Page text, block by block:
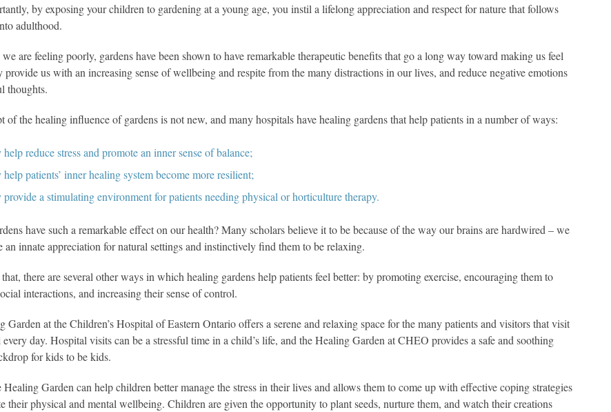
by exposing your children to gardening at a young age, you instil a lifelong appreciation and respect for nature that follows
adulthood.
are feeling poorly, gardens have been shown to have remarkable therapeutic benefits that go a long way toward making us feel
provide us with an increasing sense of wellbeing and respite from the many distractions in our lives, and reduce negative emotions
thoughts.
of the healing influence of gardens is not new, and many hospitals have healing gardens that help patients in a number of ways:
reduce stress and promote an inner sense of balance;
help patients’ inner healing system become more resilient;
provide a stimulating environment for patients needing physical or horticulture therapy.
have such a remarkable effect on our health? Many scholars believe it to be because of the way our brains are hardwired – we
an innate appreciation for natural settings and instinctively find them to be relaxing.
there are several other ways in which healing gardens help patients feel better: by promoting exercise, encouraging them to
interactions, and increasing their sense of control.
Garden at the Children’s Hospital of Eastern Ontario offers a serene and relaxing space for the many patients and visitors that visit
every day. Hospital visits can be a stressful time in a child’s life, and the Healing Garden at CHEO provides a safe and soothing
for kids to be kids.
Garden can help children better manage the stress in their lives and allows them to come up with effective coping strategies
their physical and mental wellbeing. Children are given the opportunity to plant seeds, nurture them, and watch their creations